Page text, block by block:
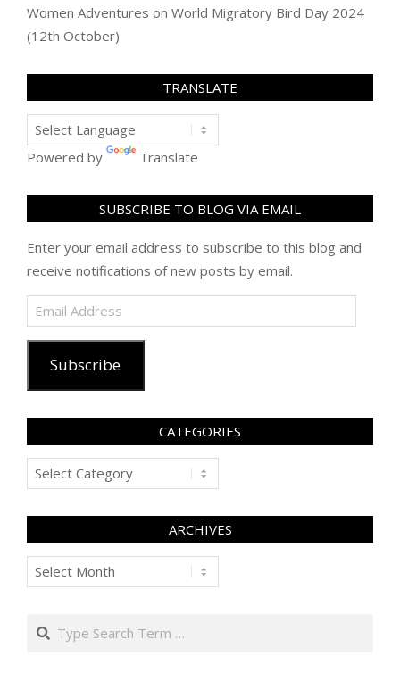
Women Adventures on World Migratory Bird Day 2024
(12th October)
TRANSLATE
Powered by Translate
SUBSCRIBE TO BLOG VIA EMAIL
Enter your email address to subscribe to this blog and
receive notifications of new posts by email.
Email
Address
Subscribe
CATEGORIES
Categories
ARCHIVES
Archives
Search